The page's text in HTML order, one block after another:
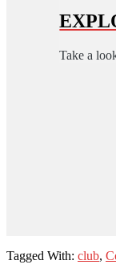
Take a
Tagged With: club,